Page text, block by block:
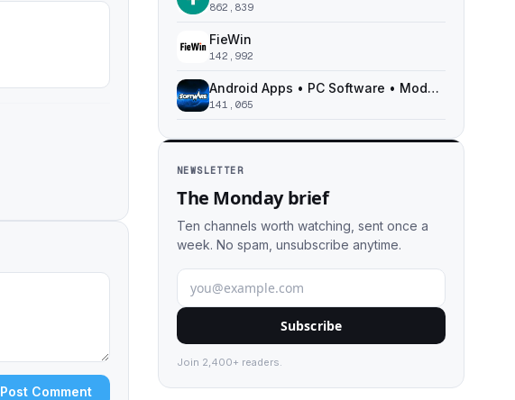
Post Comment
862,839
FieWin
142,992
Android Apps • PC Software • Moded Games
141,065
NEWSLETTER
The Monday brief
Ten channels worth watching, sent once a
week. No spam, unsubscribe anytime.
Subscribe
Join 2,400+ readers.